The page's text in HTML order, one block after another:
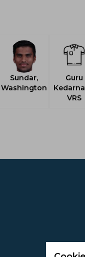
Sundar,
Washington
Guru
VRS